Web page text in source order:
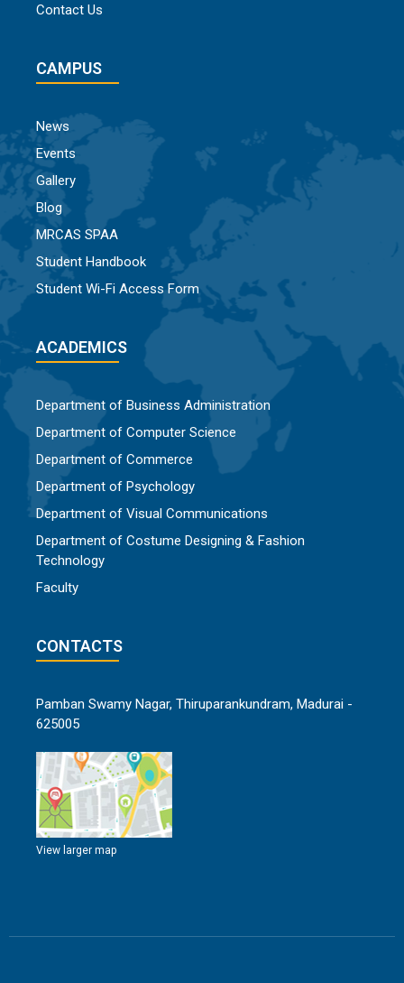
Contact Us
CAMPUS
News
Events
Gallery
Blog
MRCAS SPAA
Student Handbook
Student Wi-Fi Access Form
ACADEMICS
Department of Business Administration
Department of Computer Science
Department of Commerce
Department of Psychology
Department of Visual Communications
Department of Costume Designing & Fashion
Technology
Faculty
CONTACTS
Pamban Swamy Nagar, Thiruparankundram, Madurai -
625005
View larger map